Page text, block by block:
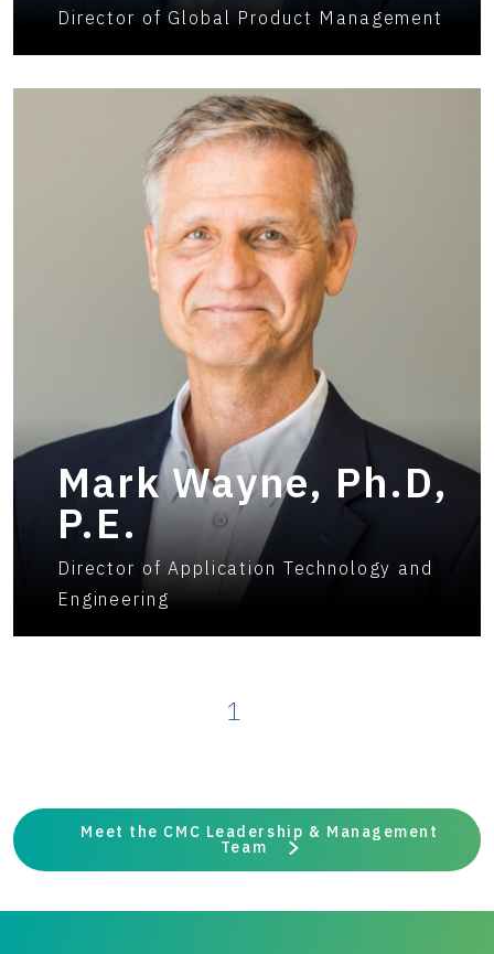
Director of Global Product Management
Mark Wayne, Ph.D,
P.E.
Director of Application Technology and
Engineering
1
Meet the CMC Leadership & Management
Team